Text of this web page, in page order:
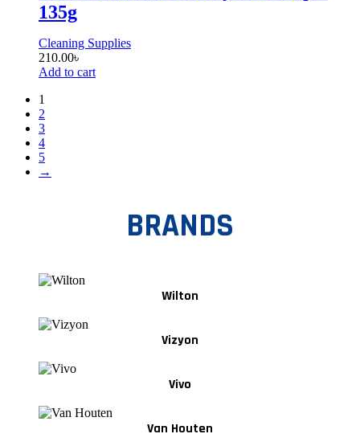
135g
Cleaning Supplies
210.00৳
Add to cart
1
2
3
4
5
→
BRANDS
Wilton
Vizyon
Vivo
Van Houten